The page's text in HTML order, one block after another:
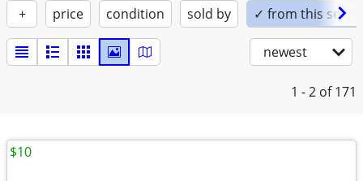
+ price condition sold by ✓ from this seller
newest
1 - 2 of 171
$10